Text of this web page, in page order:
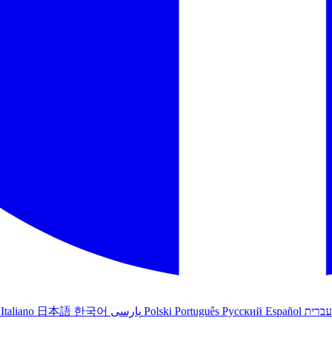
Italiano 日本語 한국어 Polski Português Русский Español עברית